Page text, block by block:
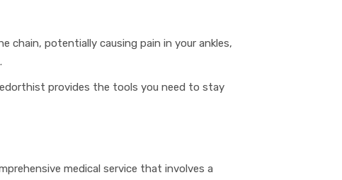
chain, potentially causing pain in your ankles,
provides the tools you need to stay
medical service that involves a